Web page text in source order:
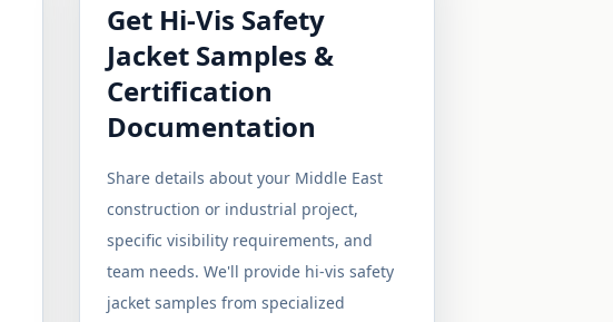
Get Hi-Vis Safety
Jacket Samples &
Certification
Documentation
Share details about your Middle East
construction or industrial project,
specific visibility requirements, and
team needs. We'll provide hi-vis safety
jacket samples from specialized